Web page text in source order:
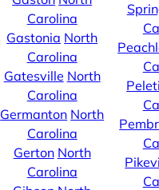
Carolina
Gastonia North
Carolina
Gatesville North
Carolina
Germanton North
Carolina
Gerton North
Carolina